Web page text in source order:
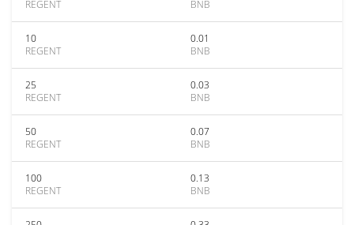
REGENT
BNB
10
REGENT
0.01
BNB
25
REGENT
0.03
BNB
50
REGENT
0.07
BNB
100
REGENT
0.13
BNB